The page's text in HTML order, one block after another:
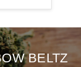
BELTZ